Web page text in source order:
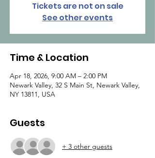
Tickets are not on sale
See other events
Time & Location
Apr 18, 2026, 9:00 AM – 2:00 PM
Newark Valley, 32 S Main St, Newark Valley,
NY 13811, USA
Guests
+ 3 other guests